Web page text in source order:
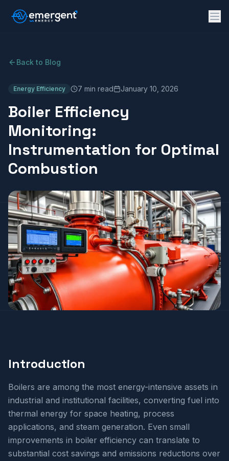
Back to Blog
Energy Efficiency 7 min read January 10, 2026
Boiler Efficiency
Monitoring:
Instrumentation for Optimal
Combustion
Introduction
Boilers are among the most energy-intensive assets in
industrial and institutional facilities, converting fuel into
thermal energy for space heating, process
applications, and steam generation. Even small
improvements in boiler efficiency can translate to
substantial cost savings and emissions reductions over